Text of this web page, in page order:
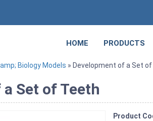
HOME PRODUCTS
Biology Models » Development of a Set
Set of Teeth
Product